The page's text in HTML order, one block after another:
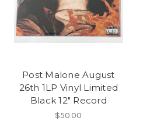
Post Malone August
26th 1LP Vinyl Limited
Black 12" Record
$50.00